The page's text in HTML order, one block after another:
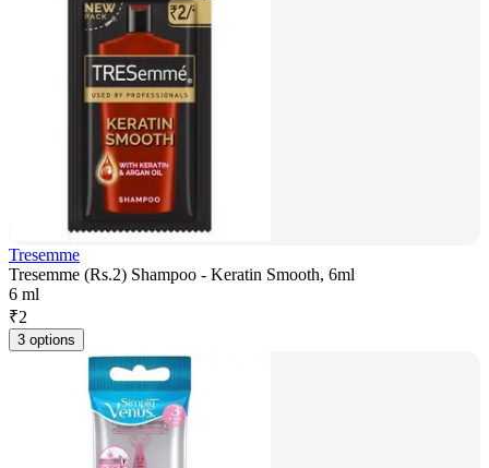
Tresemme
Tresemme (Rs.2) Shampoo - Keratin Smooth, 6ml
6 ml
₹2
3 options